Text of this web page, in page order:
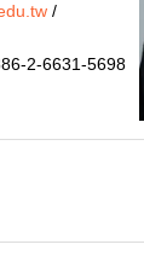
/
2-6631-5698